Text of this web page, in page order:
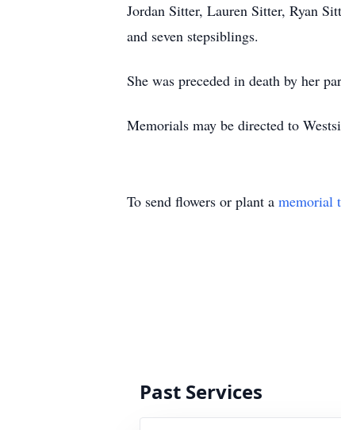
Jordan Sitter, Lauren Sitter, Ryan
and seven stepsiblings.
She was preceded in death by her
Memorials may be directed to
To send flowers or plant a memorial
Past Services